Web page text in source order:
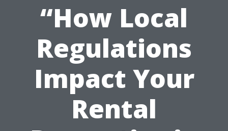
“How Local
Regulations
Impact Your
Rental